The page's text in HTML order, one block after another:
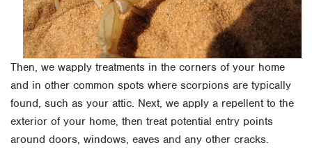
Then, we wapply treatments in the corners of your home
and in other common spots where scorpions are typically
found, such as your attic. Next, we apply a repellent to the
exterior of your home, then treat potential entry points
around doors, windows, eaves and any other cracks.